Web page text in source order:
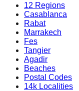
12 Regions
Casablanca
Rabat
Marrakech
Fes
Tangier
Agadir
Beaches
Postal Codes
14k Localities